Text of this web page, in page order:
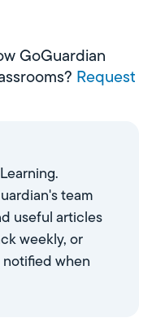
GoGuardian
Request
team
useful articles
weekly, or
when